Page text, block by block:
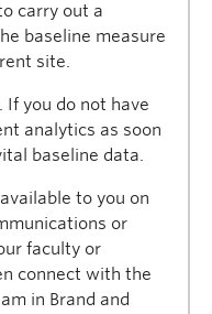
carry out a
baseline measure
site.
If you do not have
analytics as soon
baseline data.
to you on
or
faculty or
connect with the
in Brand and